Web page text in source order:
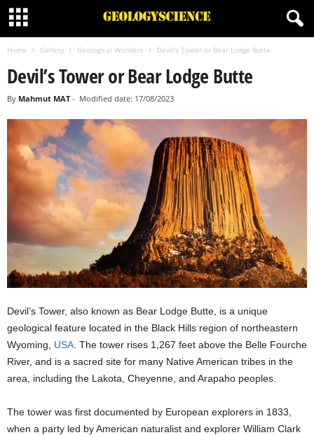
Home Gallery Geological Wonders Devil’s Tower or Bear Lodge Butte
Devil’s Tower or Bear Lodge Butte
By Mahmut MAT- Modified date: 17/08/2023
Devil’s Tower, also known as Bear Lodge Butte, is a unique
geological feature located in the Black Hills region of northeastern
Wyoming, USA . The tower rises 1,267 feet above the Belle Fourche
River, and is a sacred site for many Native American tribes in the
area, including the Lakota, Cheyenne, and Arapaho peoples.
The tower was first documented by European explorers in 1833,
when a party led by American naturalist and explorer William Clark